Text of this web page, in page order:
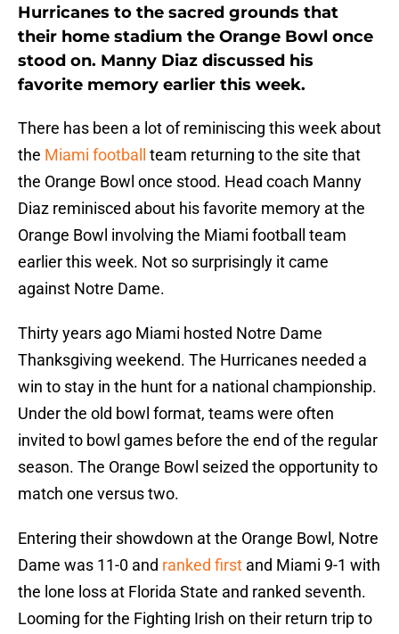
Hurricanes to the sacred grounds that
their home stadium the Orange Bowl once
stood on. Manny Diaz discussed his
favorite memory earlier this week.
There has been a lot of reminiscing this week about
the Miami football
team returning to the site that
the Orange Bowl once stood. Head coach Manny
Diaz reminisced about his favorite memory at the
Orange Bowl involving the Miami football team
earlier this week. Not so surprisingly it came
against Notre Dame.
Thirty years ago Miami hosted Notre Dame
Thanksgiving weekend. The Hurricanes needed a
win to stay in the hunt for a national championship.
Under the old bowl format, teams were often
invited to bowl games before the end of the regular
season. The Orange Bowl seized the opportunity to
match one versus two.
Entering their showdown at the Orange Bowl, Notre
Dame was 11-0 and ranked first and Miami 9-1 with
the lone loss at Florida State and ranked seventh.
Looming for the Fighting Irish on their return trip to